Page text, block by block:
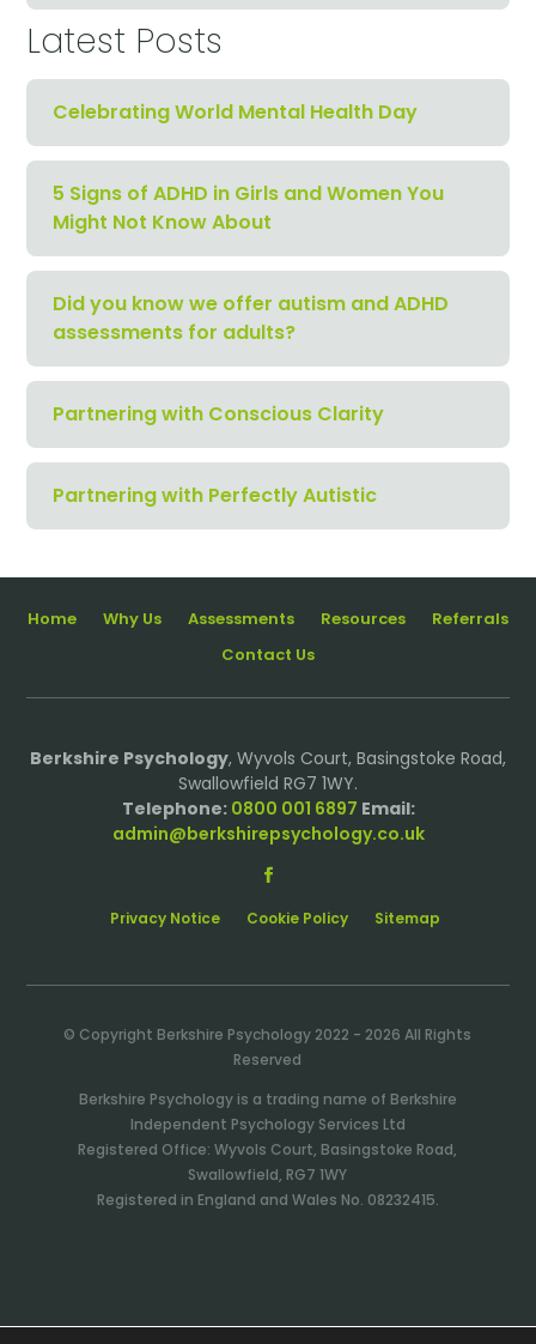
Latest Posts
Celebrating World Mental Health Day
5 Signs of ADHD in Girls and Women You
Might Not Know About
Did you know we offer autism and ADHD
assessments for adults?
Partnering with Conscious Clarity
Partnering with Perfectly Autistic
Home Why Us Assessments Resources
Referrals
Contact Us
Berkshire Psychology, Wyvols Court, Basingstoke Road,
Swallowfield RG7 1WY.
Telephone: 0800 001 6897 Email:
admin@berkshirepsychology.co.uk
Privacy Notice Cookie Policy Sitemap
© Copyright Berkshire Psychology 2022 - 2026 All Rights
Reserved
Berkshire Psychology is a trading name of Berkshire
Independent Psychology Services Ltd
Registered Office: Wyvols Court, Basingstoke Road,
Swallowfield, RG7 1WY
Registered in England and Wales No. 08232415.